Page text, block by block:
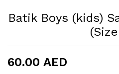
Batik Boys (kids)
60.00 AED